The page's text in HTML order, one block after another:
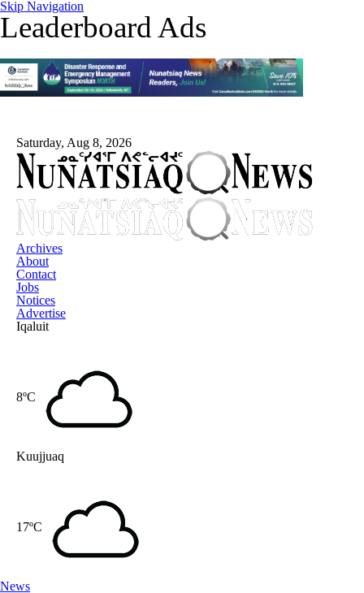
Skip Navigation
Leaderboard Ads
Saturday, Aug 8, 2026
Archives
About
Contact
Jobs
Notices
Advertise
Iqaluit
8ºC
Kuujjuaq
17ºC
News